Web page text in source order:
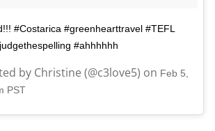
#Costarica #greenhearttravel #TEFL
#ahhhhhh
by Christine (@c3love5) on Feb 5,
PST